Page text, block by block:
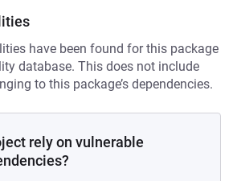
have been found for this package
database. This does not include
to this package’s dependencies.
rely on vulnerable